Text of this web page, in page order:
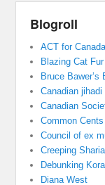
Blogroll
ACT for
Blazing Cat Fur
Bruce Bawer’s
Canadian
Canadian
Common
Council of ex
Creeping Sharia
Debunking
Diana West